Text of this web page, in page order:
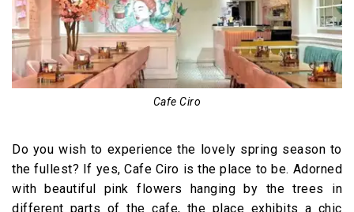
Cafe Ciro
Do you wish to experience the lovely spring season to
the fullest? If yes, Cafe Ciro is the place to be. Adorned
with beautiful pink flowers hanging by the trees in
different parts of the cafe, the place exhibits a chic